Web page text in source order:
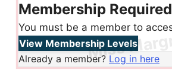
Membership Required
You must be a member to
View Membership Levels
Already a member? Log in here